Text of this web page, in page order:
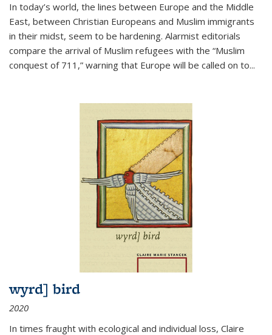
In today’s world, the lines between Europe and the Middle
East, between Christian Europeans and Muslim immigrants
in their midst, seem to be hardening. Alarmist editorials
compare the arrival of Muslim refugees with the “Muslim
conquest of 711,” warning that Europe will be called on to...
wyrd] bird
2020
In times fraught with ecological and individual loss, Claire